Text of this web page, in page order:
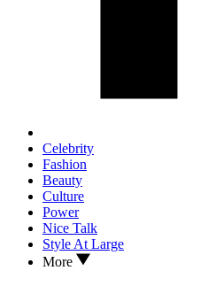
Celebrity
Fashion
Beauty
Culture
Power
Nice Talk
Style At Large
More